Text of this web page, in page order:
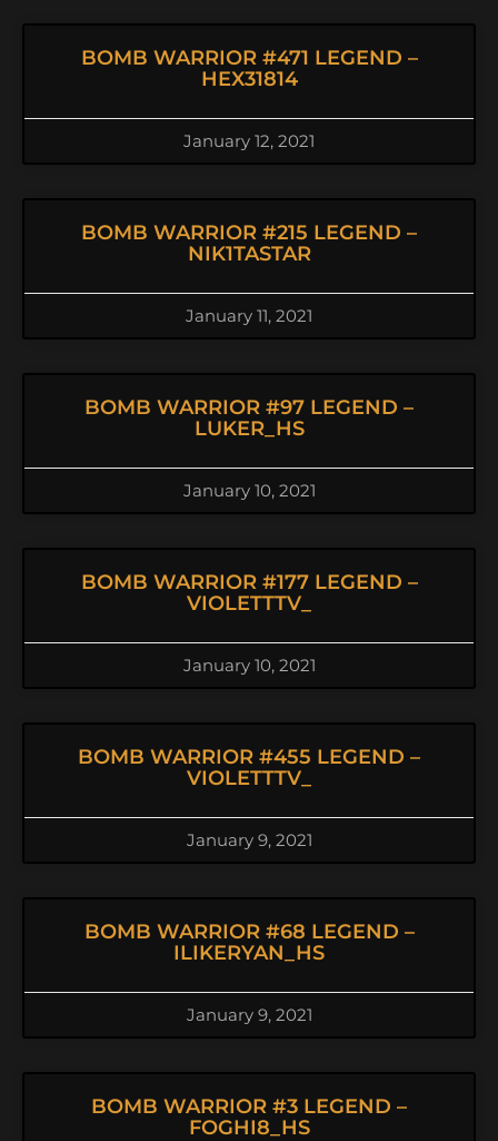
BOMB WARRIOR #471 LEGEND –
HEX31814
January 12, 2021
BOMB WARRIOR #215 LEGEND –
NIK1TASTAR
January 11, 2021
BOMB WARRIOR #97 LEGEND –
LUKER_HS
January 10, 2021
BOMB WARRIOR #177 LEGEND –
VIOLETTTV_
January 10, 2021
BOMB WARRIOR #455 LEGEND –
VIOLETTTV_
January 9, 2021
BOMB WARRIOR #68 LEGEND –
ILIKERYAN_HS
January 9, 2021
BOMB WARRIOR #3 LEGEND –
FOGHI8_HS